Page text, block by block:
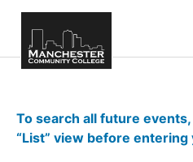
To search all future
“List” view before